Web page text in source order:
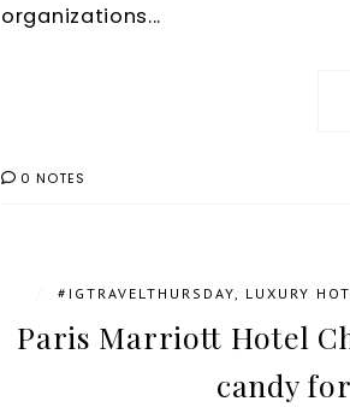
organizations...
0 NOTES
#IGTRAVELTHURSDAY LUXURY
Paris Marriott Hotel
candy